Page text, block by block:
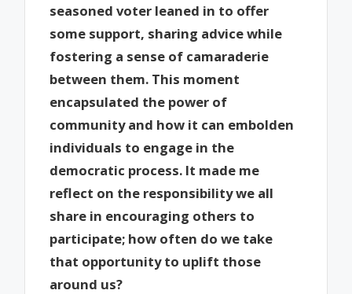
seasoned voter leaned in to offer
some support, sharing advice while
fostering a sense of camaraderie
between them. This moment
encapsulated the power of
community and how it can embolden
individuals to engage in the
democratic process. It made me
reflect on the responsibility we all
share in encouraging others to
participate; how often do we take
that opportunity to uplift those
around us?